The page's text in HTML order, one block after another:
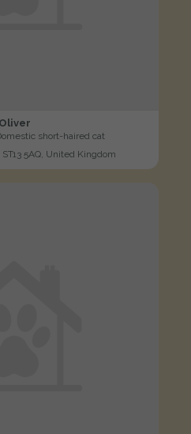
Oliver
short-haired cat
5AQ, United Kingdom